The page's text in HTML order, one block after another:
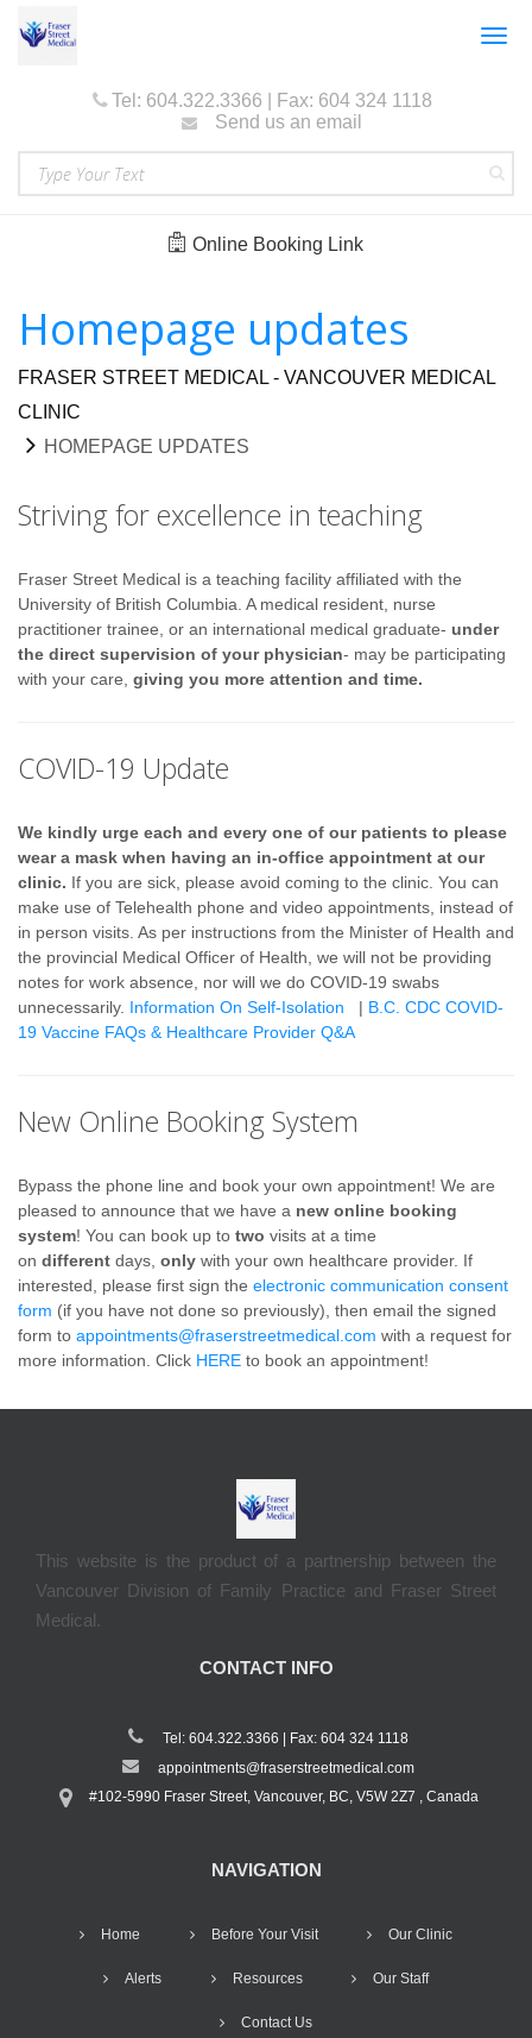
Tel: 604.322.3366 | Fax: 604 324 1118
Send us an email
Online Booking Link
Homepage updates
FRASER STREET MEDICAL - VANCOUVER MEDICAL
CLINIC
HOMEPAGE UPDATES
Striving for excellence in teaching
Fraser Street Medical is a teaching facility affiliated with the
University of British Columbia. A medical resident, nurse
practitioner trainee, or an international medical graduate- under
the direct supervision of your physician- may be participating
with your care, giving you more attention and time.
COVID-19 Update
We kindly urge each and every one of our patients to please
wear a mask when having an in-office appointment at our
clinic. If you are sick, please avoid coming to the clinic. You can
make use of Telehealth phone and video appointments, instead of
in person visits. As per instructions from the Minister of Health and
the provincial Medical Officer of Health, we will not be providing
notes for work absence, nor will we do COVID-19 swabs
unnecessarily. Information On Self-Isolation | B.C. CDC COVID-
19 Vaccine FAQs & Healthcare Provider Q&A
New Online Booking System
Bypass the phone line and book your own appointment! We are
pleased to announce that we have a new online booking
system! You can book up to two visits at a time
on different days, only with your own healthcare provider. If
interested, please first sign the electronic communication consent
form (if you have not done so previously), then email the signed
form to appointments@fraserstreetmedical.com with a request for
more information. Click HERE to book an appointment!
This website is the product of a partnership between the
Vancouver Division of Family Practice and Fraser Street
Medical.
CONTACT INFO
Tel: 604.322.3366 | Fax: 604 324 1118
appointments@fraserstreetmedical.com
#102-5990 Fraser Street, Vancouver, BC, V5W 2Z7 , Canada
NAVIGATION
Home Before Your Visit Our Clinic
Alerts Resources Our Staff
Contact Us